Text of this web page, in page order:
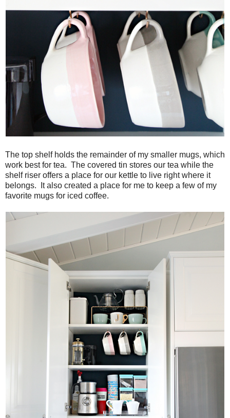
The top shelf holds the remainder of my smaller mugs, which
work best for tea. The covered tin stores our tea while the
shelf riser offers a place for our kettle to live right where it
belongs. It also created a place for me to keep a few of my
favorite mugs for iced coffee.